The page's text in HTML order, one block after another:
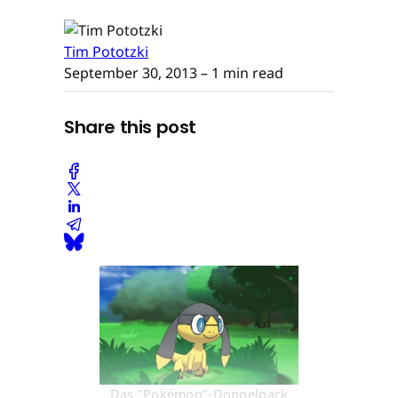
Tim Pototzki
September 30, 2013– 1 min read
Share this post
Das "Pokémon"-Doppelpack